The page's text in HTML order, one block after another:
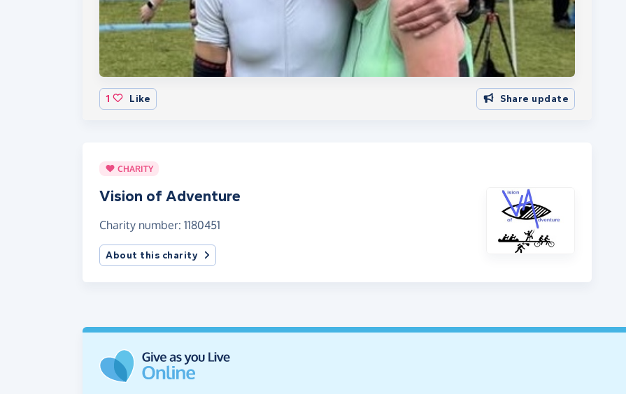
1 Like Share update
CHARITY
Vision of Adventure
Charity number: 1180451
About this charity